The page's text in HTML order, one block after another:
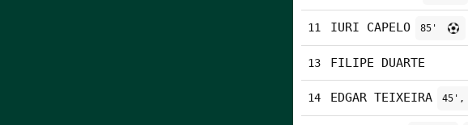
11 IURI CAPELO 85'
13 FILIPE DUARTE
14 EDGAR TEIXEIRA 45',